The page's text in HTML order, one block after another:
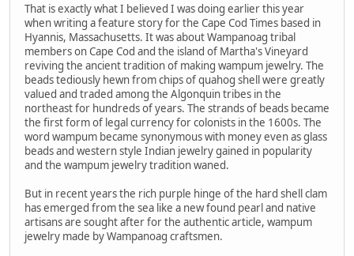
That is exactly what I believed I was doing earlier this year
when writing a feature story for the Cape Cod Times based in
Hyannis, Massachusetts. It was about Wampanoag tribal
members on Cape Cod and the island of Martha's Vineyard
reviving the ancient tradition of making wampum jewelry. The
beads tediously hewn from chips of quahog shell were greatly
valued and traded among the Algonquin tribes in the
northeast for hundreds of years. The strands of beads became
the first form of legal currency for colonists in the 1600s. The
word wampum became synonymous with money even as glass
beads and western style Indian jewelry gained in popularity
and the wampum jewelry tradition waned.
But in recent years the rich purple hinge of the hard shell clam
has emerged from the sea like a new found pearl and native
artisans are sought after for the authentic article, wampum
jewelry made by Wampanoag craftsmen.